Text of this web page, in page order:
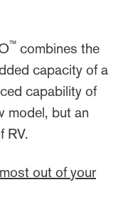
™ combines the
capacity of a
capability of
model, but an
RV.
out of your